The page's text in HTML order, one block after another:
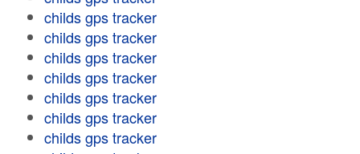
childs gps tracker
childs gps tracker
childs gps tracker
childs gps tracker
childs gps tracker
childs gps tracker
childs gps tracker